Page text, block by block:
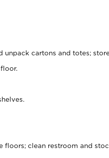
unpack cartons and totes;
floors; clean restroom and